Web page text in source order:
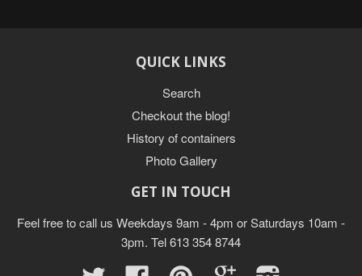
QUICK LINKS
Search
Checkout the blog!
History of containers
Photo Gallery
GET IN TOUCH
Feel free to call us Weekdays 9am - 4pm or Saturdays 10am -
3pm. Tel 613 354 8744